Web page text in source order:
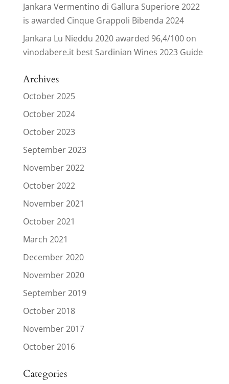
Jankara Vermentino di Gallura Superiore 2022
is awarded Cinque Grappoli Bibenda 2024
Jankara Lu Nieddu 2020 awarded 96,4/100 on
vinodabere.it best Sardinian Wines 2023 Guide
Archives
October 2025
October 2024
October 2023
September 2023
November 2022
October 2022
November 2021
October 2021
March 2021
December 2020
November 2020
September 2019
October 2018
November 2017
October 2016
Categories